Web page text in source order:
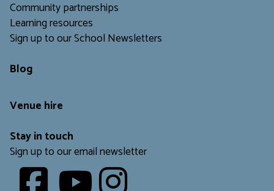
Community partnerships
Learning resources
Sign up to our School Newsletters
Blog
Venue hire
Stay in touch
Sign up to our email newsletter
Youtube